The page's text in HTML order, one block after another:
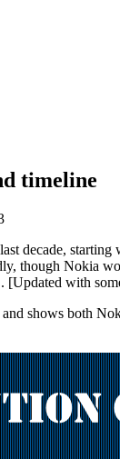
timeline
decade,
though Nokia
[Updated with
and shows both